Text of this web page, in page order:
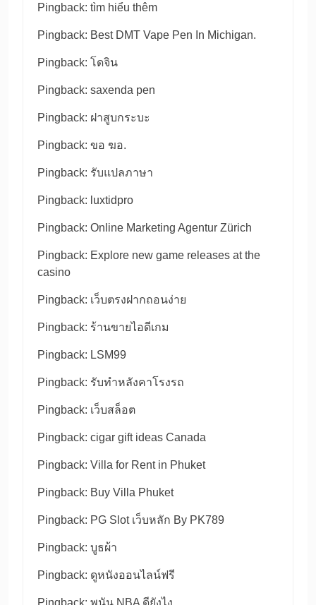
Pingback: tìm hiểu thêm
Pingback: Best DMT Vape Pen In Michigan.
Pingback: โดจิน
Pingback: saxenda pen
Pingback: ฝาสูบกระบะ
Pingback: ขอ ฆอ.
Pingback: รับแปลภาษา
Pingback: luxtidpro
Pingback: Online Marketing Agentur Zürich
Pingback: Explore new game releases at the
casino
Pingback: เว็บตรงฝากถอนง่าย
Pingback: ร้านขายไอดีเกม
Pingback: LSM99
Pingback: รับทำหลังคาโรงรถ
Pingback: เว็บสล็อต
Pingback: cigar gift ideas Canada
Pingback: Villa for Rent in Phuket
Pingback: Buy Villa Phuket
Pingback: PG Slot เว็บหลัก By PK789
Pingback: บูธผ้า
Pingback: ดูหนังออนไลน์ฟรี
Pingback: พนัน NBA ดียังไง